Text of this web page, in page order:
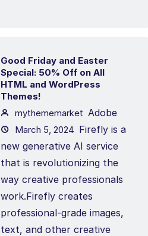
Good Friday and Easter
Special: 50% Off on All
HTML and WordPress
Themes!
mythememarket
March 5, 2024
Adobe
Firefly is a
new generative AI service
that is revolutionizing the
way creative professionals
work.Firefly creates
professional-grade images,
text, and other creative